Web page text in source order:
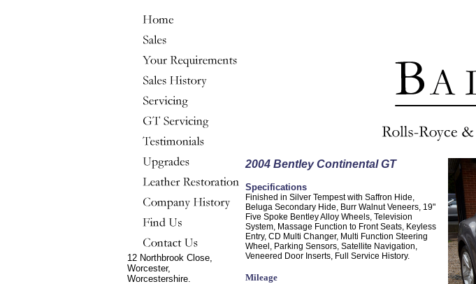
12 Northbrook Close,
Worcester,
Worcestershire.
2004 Bentley Continental GT
Specifications
Finished in Silver Tempest with Saffron Hide,
Beluga Secondary Hide, Burr Walnut Veneers, 19"
Five Spoke Bentley Alloy Wheels, Television
System, Massage Function to Front Seats, Keyless
Entry, CD Multi Changer, Multi Function Steering
Wheel, Parking Sensors, Satellite Navigation,
Veneered Door Inserts, Full Service History.
Mileage